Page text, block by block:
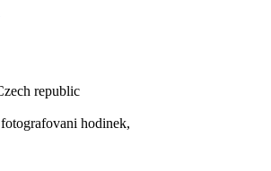
republic
hodinek,